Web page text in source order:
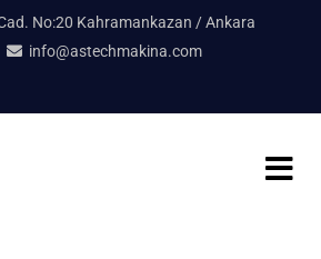
No:20 Kahramankazan / Ankara
info@astechmakina.com